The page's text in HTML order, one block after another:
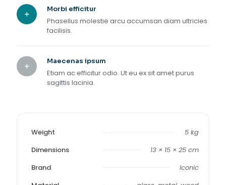
Morbi efficitur
Phasellus molestie arcu accumsan diam ultricies
facilisis.
Maecenas ipsum
Etiam ac efficitur odio. Ut eu ex sit amet purus
sagittis lacinia.
Weight
5 kg
Dimensions
13 × 15 × 25 cm
Brand
Iconic